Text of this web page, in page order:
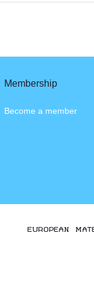
Membership
Become a member
EUROPEAN